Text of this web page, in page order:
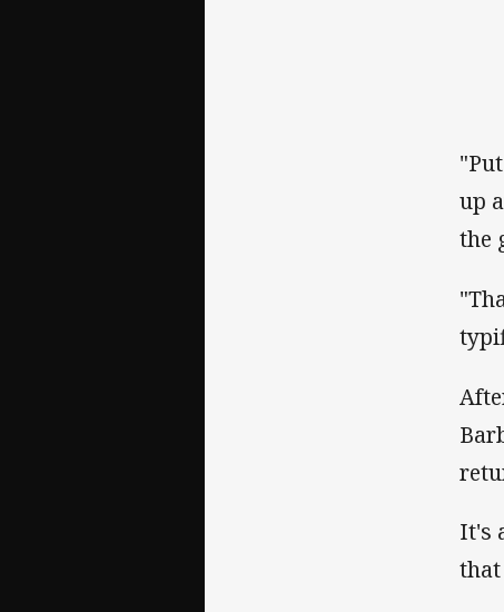
up
the
It's